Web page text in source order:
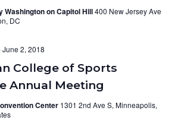
Washington on Capitol Hill400 New Jersey Ave
DC
College of Sports
Annual Meeting
June 2, 2018
Center 1301 2nd Ave S, Minneapolis,